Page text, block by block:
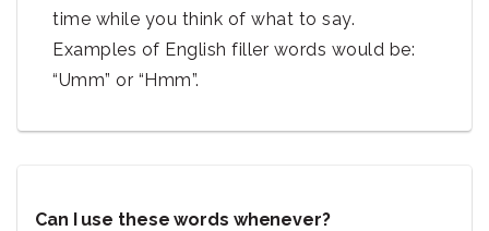
time while you think of what to say.
Examples of English filler words would be:
“Umm” or “Hmm”.
Can I use these words whenever?